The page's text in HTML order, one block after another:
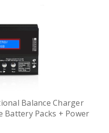
Balance Charger
Battery Packs + Power